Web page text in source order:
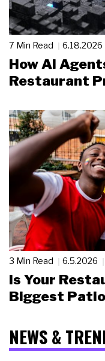
7 Min Read 6.18.2026
How AI
Restaurant
3 Min Read 6.5.2026
Is Your
Biggest
NEWS &